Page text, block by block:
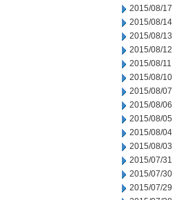
2015/08/17
2015/08/14
2015/08/13
2015/08/12
2015/08/11
2015/08/10
2015/08/07
2015/08/06
2015/08/05
2015/08/04
2015/08/03
2015/07/31
2015/07/30
2015/07/29